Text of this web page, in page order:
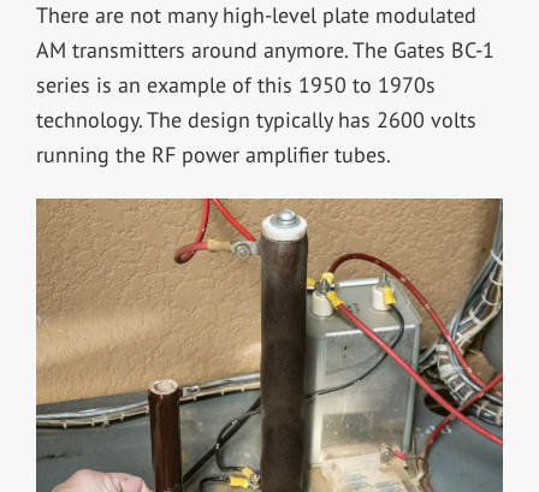
There are not many high-level plate modulated
AM transmitters around anymore. The Gates BC-1
series is an example of this 1950 to 1970s
technology. The design typically has 2600 volts
running the RF power amplifier tubes.